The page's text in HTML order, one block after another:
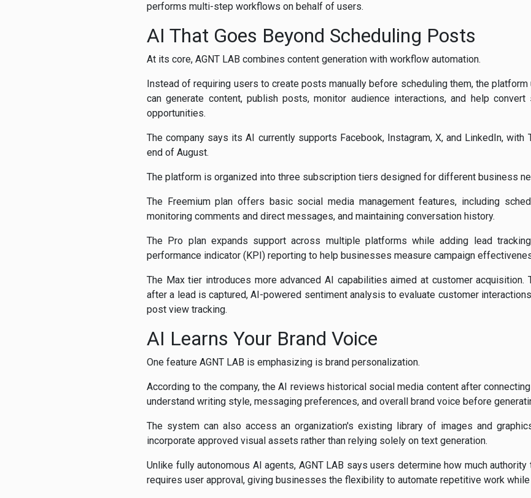
performs multi-step workflows on behalf of users.
AI That Goes Beyond Scheduling Posts
At its core, AGNT LAB combines content generation with workflow automation.
Instead of requiring users to create posts manually before scheduling them, the
can generate content, publish posts, monitor audience interactions, and help
opportunities.
The company says its AI currently supports Facebook, Instagram, X, and LinkedIn,
end of August.
The platform is organized into three subscription tiers designed for different business
The Freemium plan offers basic social media management features, including
monitoring comments and direct messages, and maintaining conversation history.
The Pro plan expands support across multiple platforms while adding lead
performance indicator (KPI) reporting to help businesses measure campaign
The Max tier introduces more advanced AI capabilities aimed at customer acquisition.
after a lead is captured, AI-powered sentiment analysis to evaluate customer
post view tracking.
AI Learns Your Brand Voice
One feature AGNT LAB is emphasizing is brand personalization.
According to the company, the AI reviews historical social media content after
understand writing style, messaging preferences, and overall brand voice before
The system can also access an organization's existing library of images and
incorporate approved visual assets rather than relying solely on text generation.
Unlike fully autonomous AI agents, AGNT LAB says users determine how much
requires user approval, giving businesses the flexibility to automate repetitive work